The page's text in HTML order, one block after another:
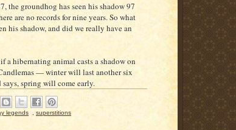
the groundhog has seen his shadow 97
are no records for nine years. So what
his shadow, and did we really have an
a hibernating animal casts a shadow on
— winter will last another six
says, spring will come early.
legends superstitions